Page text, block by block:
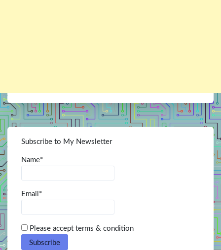
Subscribe to My Newsletter
Name*
Email*
Please accept terms & condition